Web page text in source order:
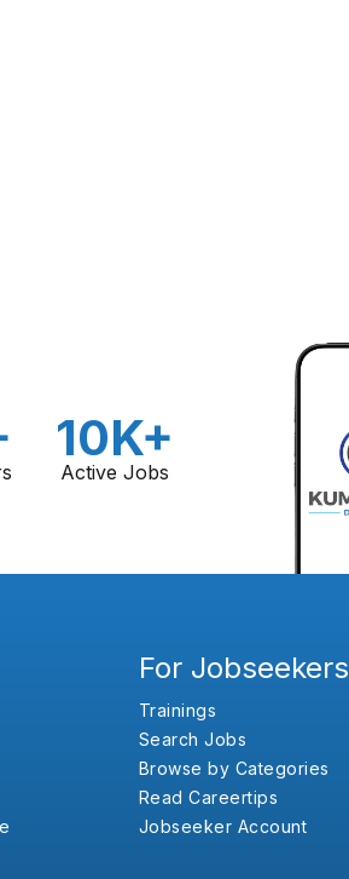
10K+
Active Jobs
For Jobseekers
Trainings
Search Jobs
Browse by Categories
Read Careertips
Jobseeker Account